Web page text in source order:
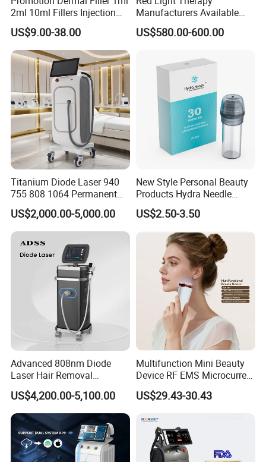
2ml 10ml Fillers Injection
Lip Nose Hyaluronic Acid
Gel Super Derm for Face
Body
US$9.00-38.00
Manufacturers Available
Stock Therapi LED Lamp
Device Lghting Wholesale
Supplier in China Company
US$580.00-600.00
Titanium Diode Laser 940
755 808 1064 Permanent
Alexandrite Laser Hair
Removal Machine Price
Medical Salon Beauty
Equipment Diode Laser Hair
Removal Machine
US$2,000.00-5,000.00
New Style Personal Beauty
Products Hydra Needle
Hn30 Derma Stamp Skin
Care Products Produtos De
Beleza for Home Use
US$2.50-3.50
Advanced 808nm Diode
Laser Hair Removal
Machine for Solon
US$4,200.00-5,100.00
Multifunction Mini Beauty
Device RF EMS Microcurrent
Red Light Therapy Anti-
Aging Skin Care Tightening
Massager Equipment
US$29.43-30.43